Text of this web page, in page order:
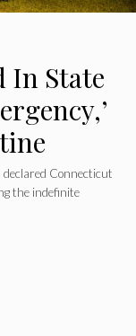
In State
Connecticut
the indefinite